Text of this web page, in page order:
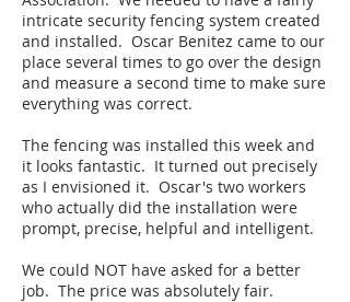
intricate security fencing system created
and installed. Oscar Benitez came to our
place several times to go over the design
and measure a second time to make sure
everything was correct.
The fencing was installed this week and
it looks fantastic. It turned out precisely
as I envisioned it. Oscar's two workers
who actually did the installation were
prompt, precise, helpful and intelligent.
We could NOT have asked for a better
job. The price was absolutely fair.